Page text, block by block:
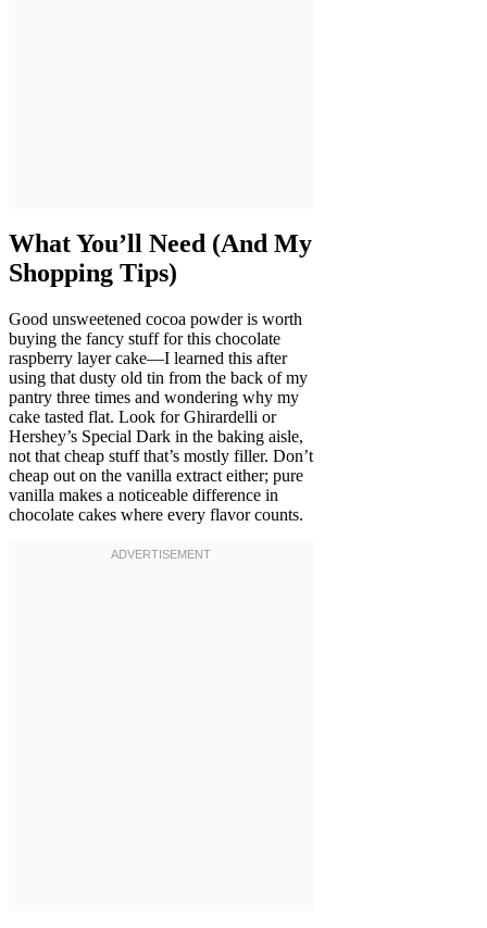
What You’ll Need (And My
Shopping Tips)
Good unsweetened cocoa powder is worth
buying the fancy stuff for this chocolate
raspberry layer cake—I learned this after
using that dusty old tin from the back of my
pantry three times and wondering why my
cake tasted flat. Look for Ghirardelli or
Hershey’s Special Dark in the baking aisle,
not that cheap stuff that’s mostly filler. Don’t
cheap out on the vanilla extract either; pure
vanilla makes a noticeable difference in
chocolate cakes where every flavor counts.